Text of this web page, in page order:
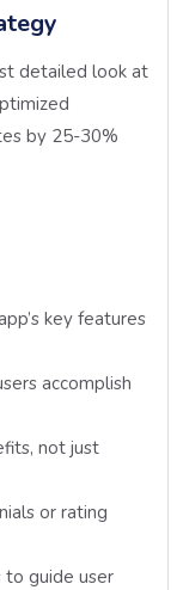
detailed look at
by 25-30%
key features
accomplish
not just
or rating
to guide user